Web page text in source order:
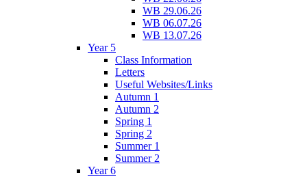
WB 29.06.26
WB 06.07.26
WB 13.07.26
Year 5
Class Information
Letters
Useful Websites/Links
Autumn 1
Autumn 2
Spring 1
Spring 2
Summer 1
Summer 2
Year 6